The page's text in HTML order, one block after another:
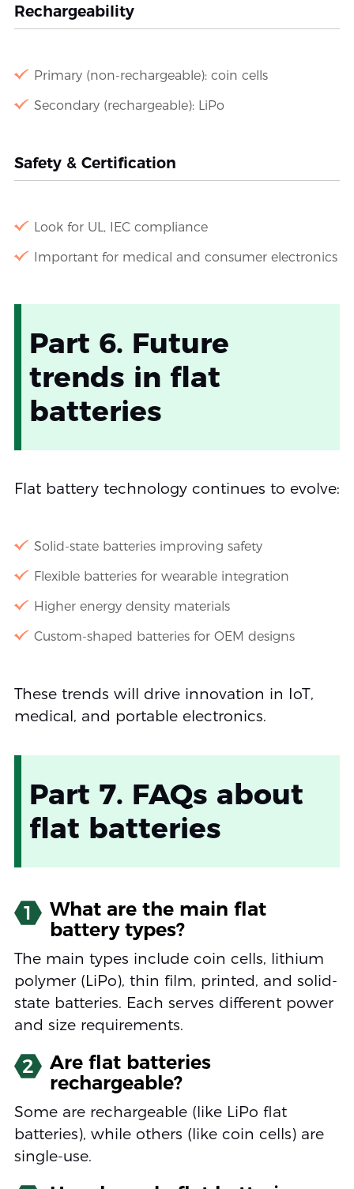
Rechargeability
Primary (non-rechargeable): coin cells
Secondary (rechargeable): LiPo
Safety & Certification
Look for UL, IEC compliance
Important for medical and consumer electronics
Part 6. Future
trends in flat
batteries
Flat battery technology continues to evolve:
Solid-state batteries improving safety
Flexible batteries for wearable integration
Higher energy density materials
Custom-shaped batteries for OEM designs
These trends will drive innovation in IoT,
medical, and portable electronics.
Part 7. FAQs about
flat batteries
1
What are the main flat
battery types?
The main types include coin cells, lithium
polymer (LiPo), thin film, printed, and solid-
state batteries. Each serves different power
and size requirements.
2
Are flat batteries
rechargeable?
Some are rechargeable (like LiPo flat
batteries), while others (like coin cells) are
single-use.